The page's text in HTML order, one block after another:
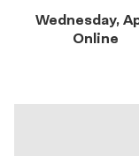
Wednesday,
Online